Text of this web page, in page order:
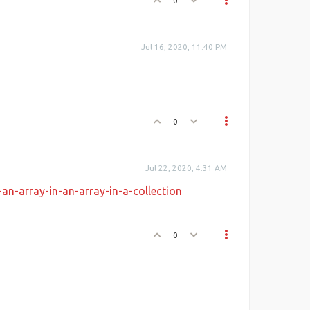
Jul 16, 2020, 11:40 PM
0
Jul 22, 2020, 4:31 AM
array-in-an-array-in-a-collection
0